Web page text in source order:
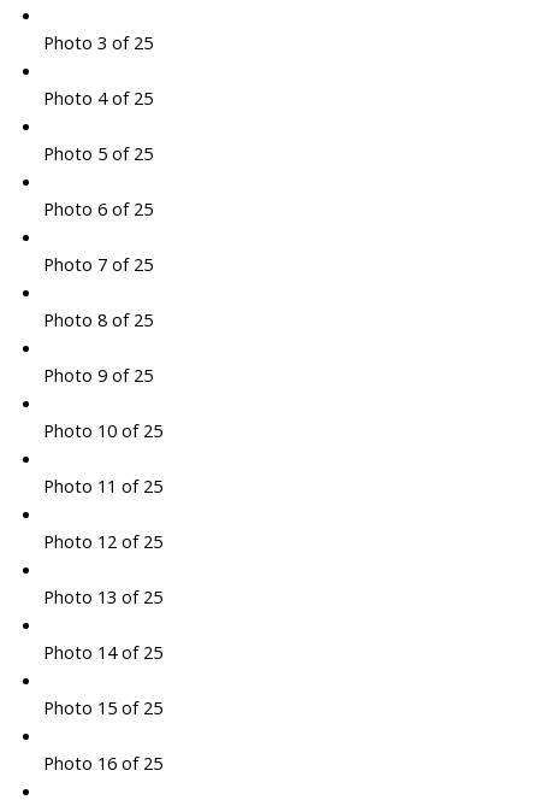
Photo 3 of 25
Photo 4 of 25
Photo 5 of 25
Photo 6 of 25
Photo 7 of 25
Photo 8 of 25
Photo 9 of 25
Photo 10 of 25
Photo 11 of 25
Photo 12 of 25
Photo 13 of 25
Photo 14 of 25
Photo 15 of 25
Photo 16 of 25